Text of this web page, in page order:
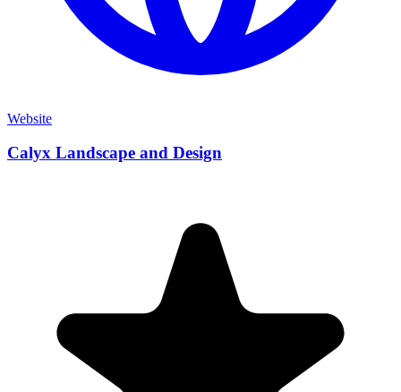
Website
Calyx Landscape and Design